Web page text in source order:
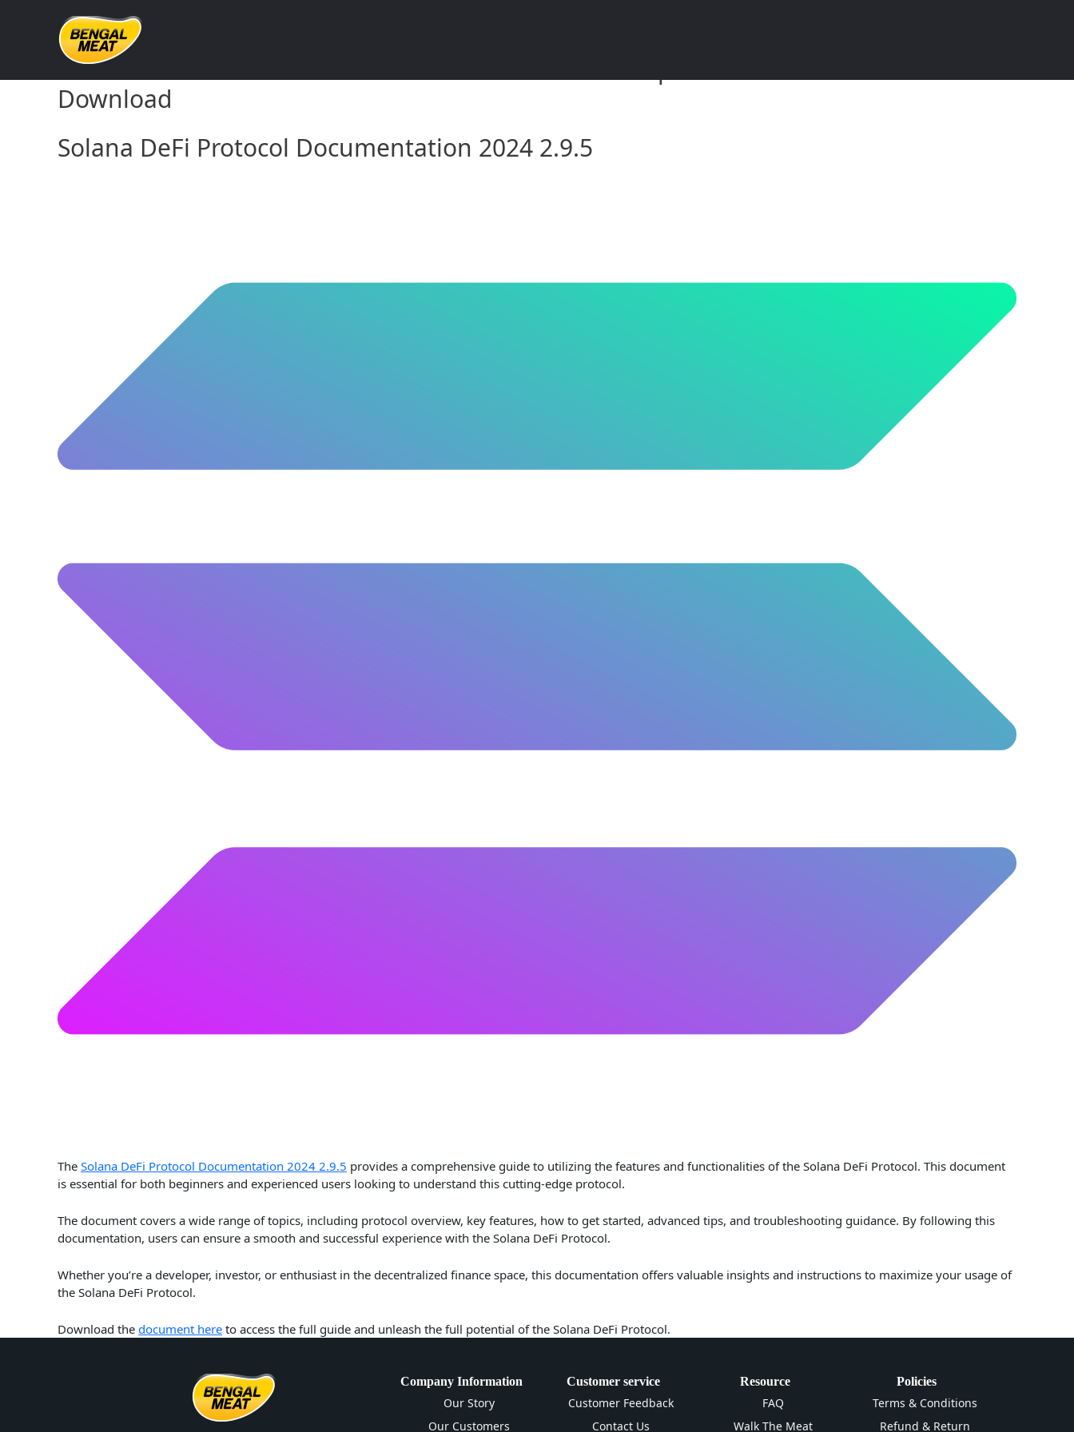
Solana DeFi Protocol Documentation 2024 2.9.5: Comprehensive Guide and
Download
Solana DeFi Protocol Documentation 2024 2.9.5
The Solana DeFi Protocol Documentation 2024 2.9.5 provides a comprehensive guide to utilizing the features and functionalities of the Solana DeFi Protocol. This document
is essential for both beginners and experienced users looking to understand this cutting-edge protocol.
The document covers a wide range of topics, including protocol overview, key features, how to get started, advanced tips, and troubleshooting guidance. By following this
documentation, users can ensure a smooth and successful experience with the Solana DeFi Protocol.
Whether you’re a developer, investor, or enthusiast in the decentralized finance space, this documentation offers valuable insights and instructions to maximize your usage of
the Solana DeFi Protocol.
Download the document here to access the full guide and unleash the full potential of the Solana DeFi Protocol.
Company Information
Our Story
Our Customers
Customer service
Customer Feedback
Contact Us
Resource
FAQ
Walk The Meat
Policies
Terms & Conditions
Refund & Return